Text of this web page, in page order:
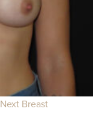
Next Breast